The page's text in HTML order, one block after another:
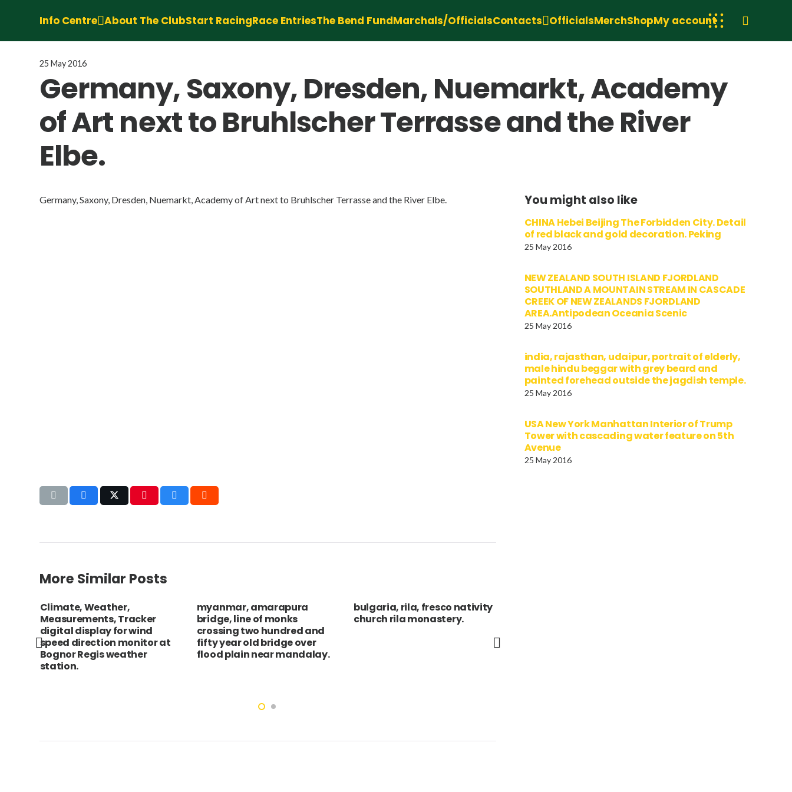
Info Centre About The ClubStart RacingRace EntriesThe Bend FundMarchals/OfficialsContacts OfficialsMerchShopMy account
25 May 2016
Germany, Saxony, Dresden, Nuemarkt, Academy
of Art next to Bruhlscher Terrasse and the River
Elbe.
Germany, Saxony, Dresden, Nuemarkt, Academy of Art next to Bruhlscher Terrasse and the River Elbe. You might also like
CHINA Hebei Beijing The Forbidden City. Detail
of red black and gold decoration. Peking
25 May 2016
NEW ZEALAND SOUTH ISLAND FJORDLAND
SOUTHLAND A MOUNTAIN STREAM IN CASCADE
CREEK OF NEW ZEALANDS FJORDLAND
AREA.Antipodean Oceania Scenic
25 May 2016
india, rajasthan, udaipur, portrait of elderly,
male hindu beggar with grey beard and
painted forehead outside the jagdish temple.
25 May 2016
USA New York Manhattan Interior of Trump
Tower with cascading water feature on 5th
Avenue
25 May 2016
More Similar Posts
Climate, Weather,
Measurements, Tracker
digital display for wind
speed direction monitor at
Bognor Regis weather
station.
myanmar, amarapura
bridge, line of monks
crossing two hundred and
fifty year old bridge over
flood plain near mandalay.
bulgaria, rila, fresco nativity
church rila monastery.